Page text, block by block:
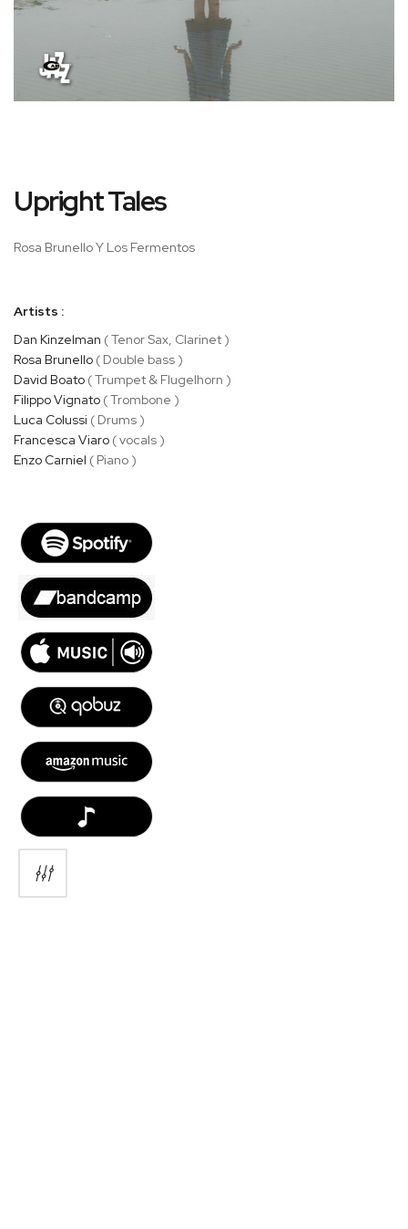
gallery
Upright Tales
Rosa Brunello Y Los Fermentos
Artists :
Dan Kinzelman ( Tenor Sax, Clarinet )
Rosa Brunello ( Double bass )
David Boato ( Trumpet & Flugelhorn )
Filippo Vignato ( Trombone )
Luca Colussi ( Drums )
Francesca Viaro ( vocals )
Enzo Carniel ( Piano )